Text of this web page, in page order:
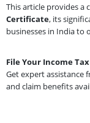
This article provides a
Certificate, its
businesses in India
File Your Income
Get expert assistance
and claim benefits